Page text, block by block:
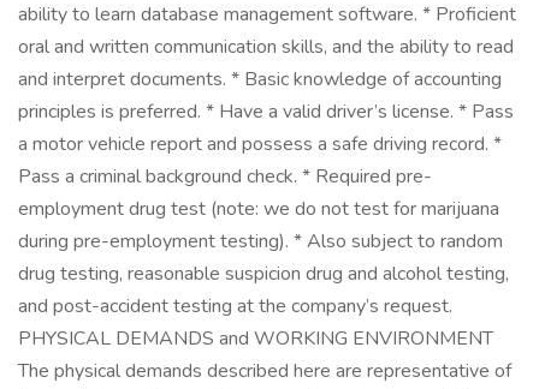
ability to learn database management software. * Proficient
oral and written communication skills, and the ability to read
and interpret documents. * Basic knowledge of accounting
principles is preferred. * Have a valid driver’s license. * Pass
a motor vehicle report and possess a safe driving record. *
Pass a criminal background check. * Required pre-
employment drug test (note: we do not test for marijuana
during pre-employment testing). * Also subject to random
drug testing, reasonable suspicion drug and alcohol testing,
and post-accident testing at the company’s request.
PHYSICAL DEMANDS and WORKING ENVIRONMENT
The physical demands described here are representative of